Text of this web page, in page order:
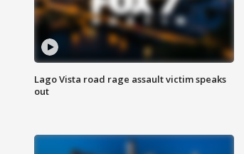
Lago Vista road rage assault victim speaks
out